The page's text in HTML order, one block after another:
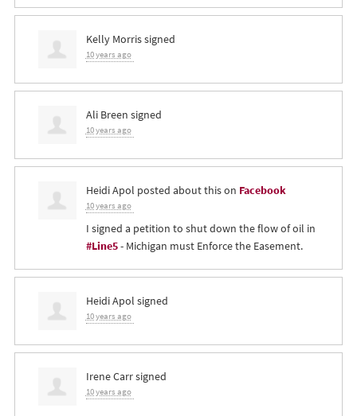
Kelly Morrissigned
10 years ago
Ali Breen signed
10 years ago
Heidi Apol posted about this on Facebook
10 years ago
I signed a petition to shut down the flow of oil in
#Line5- Michigan must Enforce the Easement.
Heidi Apol signed
10 years ago
Irene Carrsigned
10 years ago